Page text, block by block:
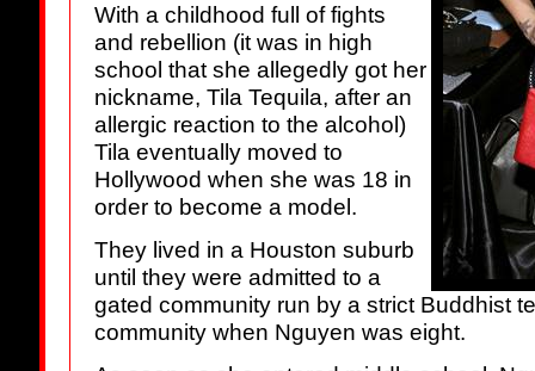
With a childhood full of fights
and rebellion (it was in high
school that she allegedly got her
nickname, Tila Tequila, after an
allergic reaction to the alcohol)
Tila eventually moved to
Hollywood when she was 18 in
order to become a model.
They lived in a Houston suburb
until they were admitted to a
gated community run by a strict Buddhist
community when Nguyen was eight.